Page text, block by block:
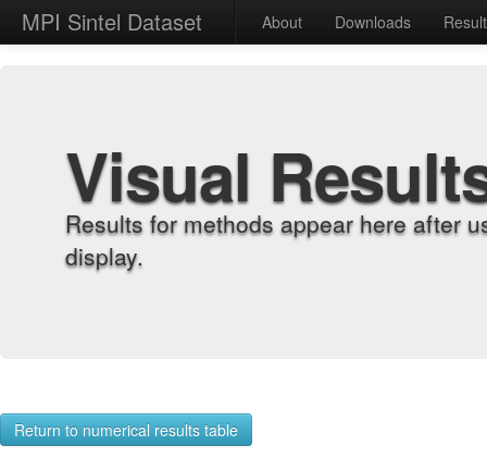
MPI Sintel Dataset About Downloads
Visual
Results for methods appear here after
display.
Return to numerical results table